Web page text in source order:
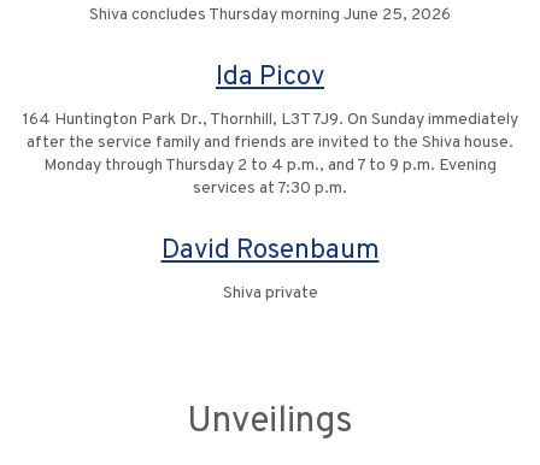
Shiva concludes Thursday morning June 25, 2026
Ida Picov
164 Huntington Park Dr., Thornhill, L3T 7J9. On Sunday immediately
after the service family and friends are invited to the Shiva house.
Monday through Thursday 2 to 4 p.m., and 7 to 9 p.m. Evening
services at 7:30 p.m.
David Rosenbaum
Shiva private
Unveilings